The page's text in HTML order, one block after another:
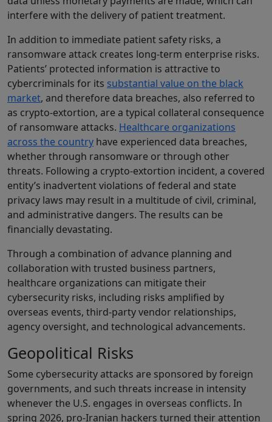
interfere with the delivery of patient treatment.
In addition to immediate patient safety risks, a
ransomware attack creates long-term enterprise risks.
Patients’ protected information is attractive to
cybercriminals for its substantial value on the black
market, and therefore data breaches, also referred to
as crypto-extortion, are a typical collateral consequence
of ransomware attacks. Healthcare organizations
across the country have experienced data breaches,
whether through ransomware or through other
threats. Following a crypto-extortion incident, a covered
entity’s inadvertent violations of federal and state
privacy laws may result in a multitude of civil, criminal,
and administrative dangers. The results can be
financially devastating.
Through a combination of advance planning and
collaboration with trusted business partners,
healthcare organizations can mitigate their
cybersecurity risks, including risks amplified by
overseas events, third-party vendor relationships,
agency oversight, and technological advancements.
Geopolitical Risks
Some cybersecurity attacks are sponsored by foreign
governments, and such threats increase in intensity
whenever the U.S. engages in overseas conflicts. In
spring 2026, pro-Iranian hackers turned their attention